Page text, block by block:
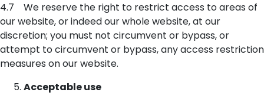
4.7 We reserve the right to restrict access to areas of
our website, or indeed our whole website, at our
discretion; you must not circumvent or bypass, or
attempt to circumvent or bypass, any access restriction
measures on our website.
Acceptable use